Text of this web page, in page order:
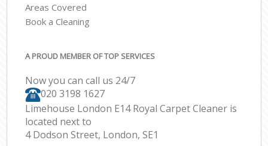
Areas Covered
Book a Cleaning
A PROUD MEMBER OF TOP SERVICES
Now you can call us 24/7
‎020 3198 1627
Limehouse London E14 Royal Carpet Cleaner is
located next to
4 Dodson Street, London, SE1